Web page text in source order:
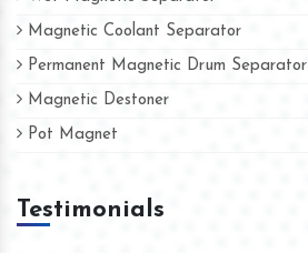
Magnetic Coolant Separator
Permanent Magnetic Drum Separator
Magnetic Destoner
Pot Magnet
Testimonials